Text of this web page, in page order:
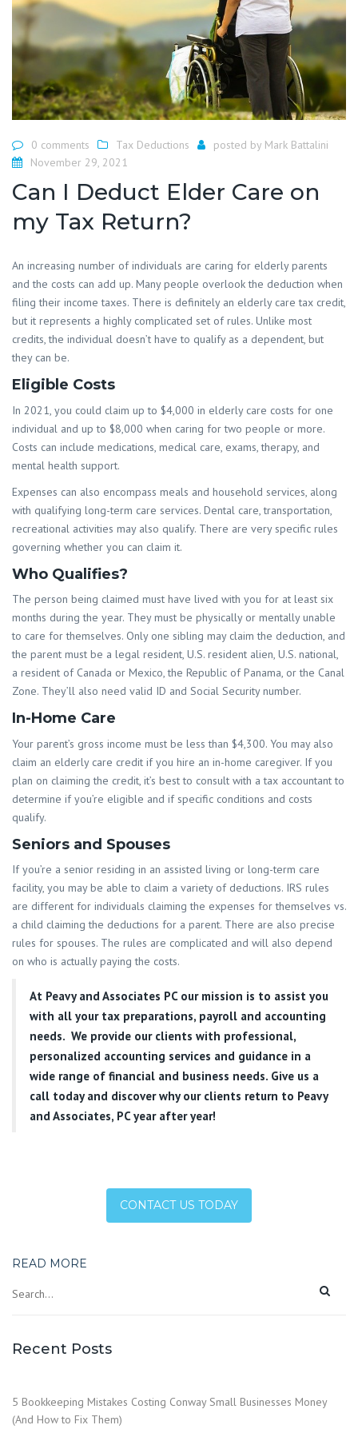
0 comments Tax Deductions posted by Mark Battalini
November 29, 2021
Can I Deduct Elder Care on
my Tax Return?
An increasing number of individuals are caring for elderly parents
and the costs can add up. Many people overlook the deduction when
filing their income taxes. There is definitely an elderly care tax credit,
but it represents a highly complicated set of rules. Unlike most
credits, the individual doesn’t have to qualify as a dependent, but
they can be.
Eligible Costs
In 2021, you could claim up to $4,000 in elderly care costs for one
individual and up to $8,000 when caring for two people or more.
Costs can include medications, medical care, exams, therapy, and
mental health support.
Expenses can also encompass meals and household services, along
with qualifying long-term care services. Dental care, transportation,
recreational activities may also qualify. There are very specific rules
governing whether you can claim it.
Who Qualifies?
The person being claimed must have lived with you for at least six
months during the year. They must be physically or mentally unable
to care for themselves. Only one sibling may claim the deduction, and
the parent must be a legal resident, U.S. resident alien, U.S. national,
a resident of Canada or Mexico, the Republic of Panama, or the Canal
Zone. They’ll also need valid ID and Social Security number.
In-Home Care
Your parent’s gross income must be less than $4,300. You may also
claim an elderly care credit if you hire an in-home caregiver. If you
plan on claiming the credit, it’s best to consult with a tax accountant to
determine if you’re eligible and if specific conditions and costs
qualify.
Seniors and Spouses
If you’re a senior residing in an assisted living or long-term care
facility, you may be able to claim a variety of deductions. IRS rules
are different for individuals claiming the expenses for themselves vs.
a child claiming the deductions for a parent. There are also precise
rules for spouses. The rules are complicated and will also depend
on who is actually paying the costs.
At Peavy and Associates PC our mission is to assist you
with all your tax preparations, payroll and accounting
needs. We provide our clients with professional,
personalized accounting services and guidance in a
wide range of financial and business needs. Give us a
call today and discover why our clients return to Peavy
and Associates, PC year after year!
CONTACT US TODAY
READ MORE
Recent Posts
5 Bookkeeping Mistakes Costing Conway Small Businesses Money
(And How to Fix Them)